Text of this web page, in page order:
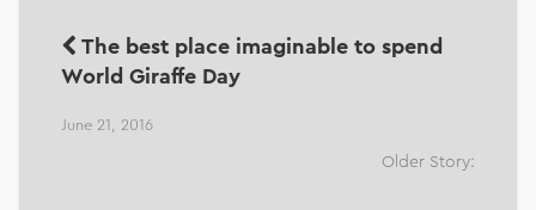
The best place imaginable to spend
World Giraffe Day
June 21, 2016
Older Story: